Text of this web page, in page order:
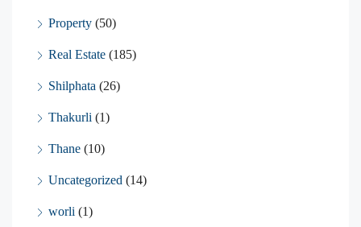
Property (50)
Real Estate (185)
Shilphata (26)
Thakurli (1)
Thane (10)
Uncategorized (14)
worli (1)